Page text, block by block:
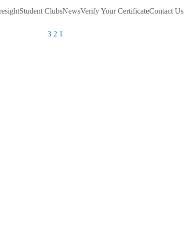
Student ClubsNewsVerify Your CertificateContact Us